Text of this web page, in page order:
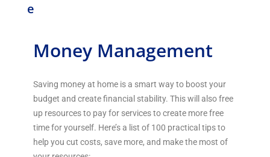
e
Money Management
Saving money at home is a smart way to boost your
budget and create financial stability. This will also free
up resources to pay for services to create more free
time for yourself. Here’s a list of 100 practical tips to
help you cut costs, save more, and make the most of